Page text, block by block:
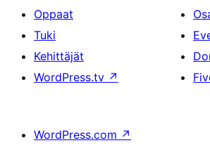
Oppaat
Tuki
Kehittäjät
WordPress.tv ↗
WordPress.com ↗